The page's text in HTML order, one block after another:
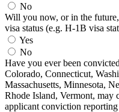
No
Will you now, or in the
visa status (e.g. H-1B visa
Yes
No
Have you ever been
Colorado, Connecticut,
Massachusetts, Minnesota,
Rhode Island, Vermont, may
applicant conviction